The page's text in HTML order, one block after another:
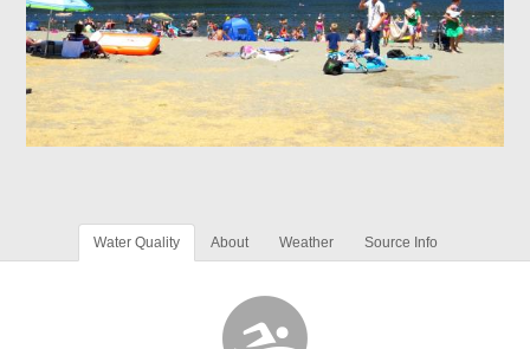
Water Quality About Weather Source Info